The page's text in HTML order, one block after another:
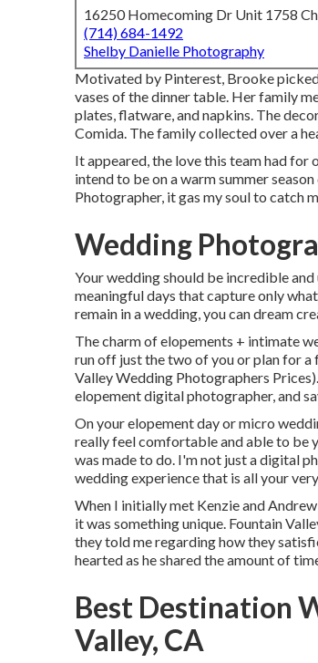
16250 Homecoming Dr Unit 1758
(714) 684-1492
Shelby Danielle Photography
Motivated by Pinterest, Brooke
vases of the dinner table. Her family
plates, flatware, and napkins. The
Comida. The family collected over a
It appeared, the love this team had
intend to be on a warm summer
Photographer, it gas my soul to catch
Wedding
Your wedding should be incredible
meaningful days that capture only
remain in a wedding, you can dream
The charm of elopements + intimate
run off just the two of you or plan for
Valley Wedding Photographers
elopement digital photographer, and
On your elopement day or micro
really feel comfortable and able to be
was made to do. I'm not just a digital
wedding experience that is all your
When I initially met Kenzie and
it was something unique. Fountain
they told me regarding how they
hearted as he shared the amount of
Best Destination
Valley, CA